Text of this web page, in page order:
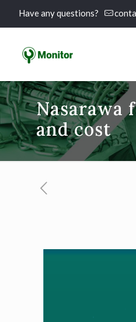
Have any questions?
Nasarawa
and cost